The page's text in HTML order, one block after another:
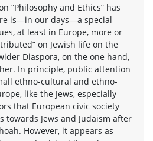
“Philosophy and Ethics” has
is—in our days—a special
at least in Europe, more or
on Jewish life on the
Diaspora, on the one hand,
In principle, public attention
ethno-cultural and ethno-
like the Jews, especially
that European civic society
towards Jews and Judaism after
However, it appears as